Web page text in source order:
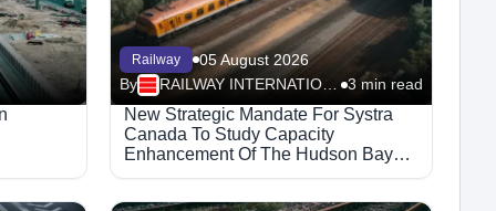
Railway
05 August 2026
By
RAILWAY INTERNATIONAL 3 min read
New Strategic Mandate For Systra
Canada To Study Capacity
Enhancement Of The Hudson Bay
Railway Corridor